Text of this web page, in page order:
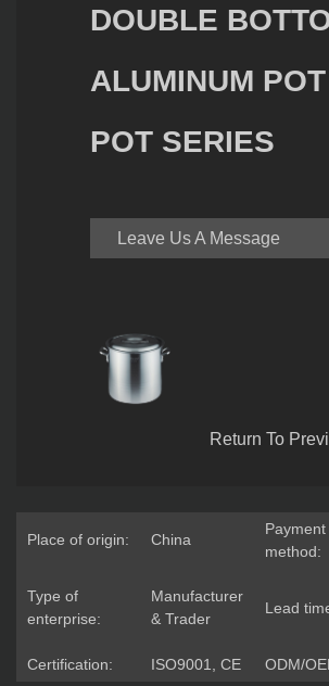
DOUBLE
ALUMINUM
POT SERIES
Leave Us A Message
Return To
Place of origin: China
Payment
method:
Type of
enterprise:
Manufacturer
& Trader
Lead
Certification:
ISO9001, CE ODM/